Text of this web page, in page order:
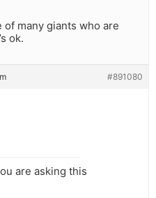
of many giants who are
ok.
#891080
are asking this